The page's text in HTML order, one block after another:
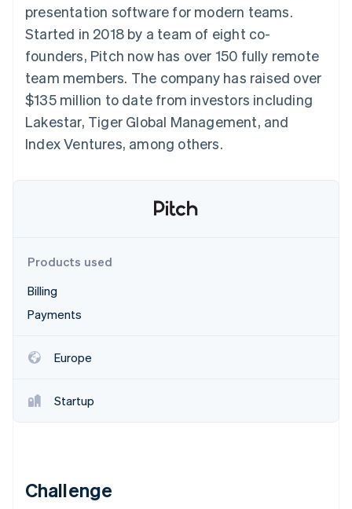
Payment
methods
125+
Terminal
payments
Authorization
Acceptance
Link
financial
automation
Revenue
Recognition
Accounting
Stripe Sigma
Custom
Data Pipeline
Data sync
See what's ahead
Fraud prevention
Atlas
Identity
SaaS
By industry
AI companies
Creator economy
Hospitality, travel and
Insurance
entertainment
Non-profits
billing
backed cards
Provision and manage
Resources
Code samples
API status
Sessions annual
conference
Careers
Newsroom
Stripe Press
Contact
Contact sales
Become a partner
presentation software for modern teams.
Started in 2018 by a team of eight co-
founders, Pitch now has over 150 fully remote
team members. The company has raised over
$135 million to date from investors including
Lakestar, Tiger Global Management, and
Index Ventures, among others.
Products used
Billing
Payments
Europe
Startup
Challenge